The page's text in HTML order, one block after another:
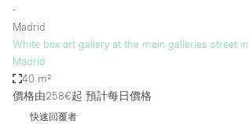
∙
Madrid
White box art gallery at the main galleries street in
Madrid
40 m²
價格由258€起 預計每日價格
快速回覆者